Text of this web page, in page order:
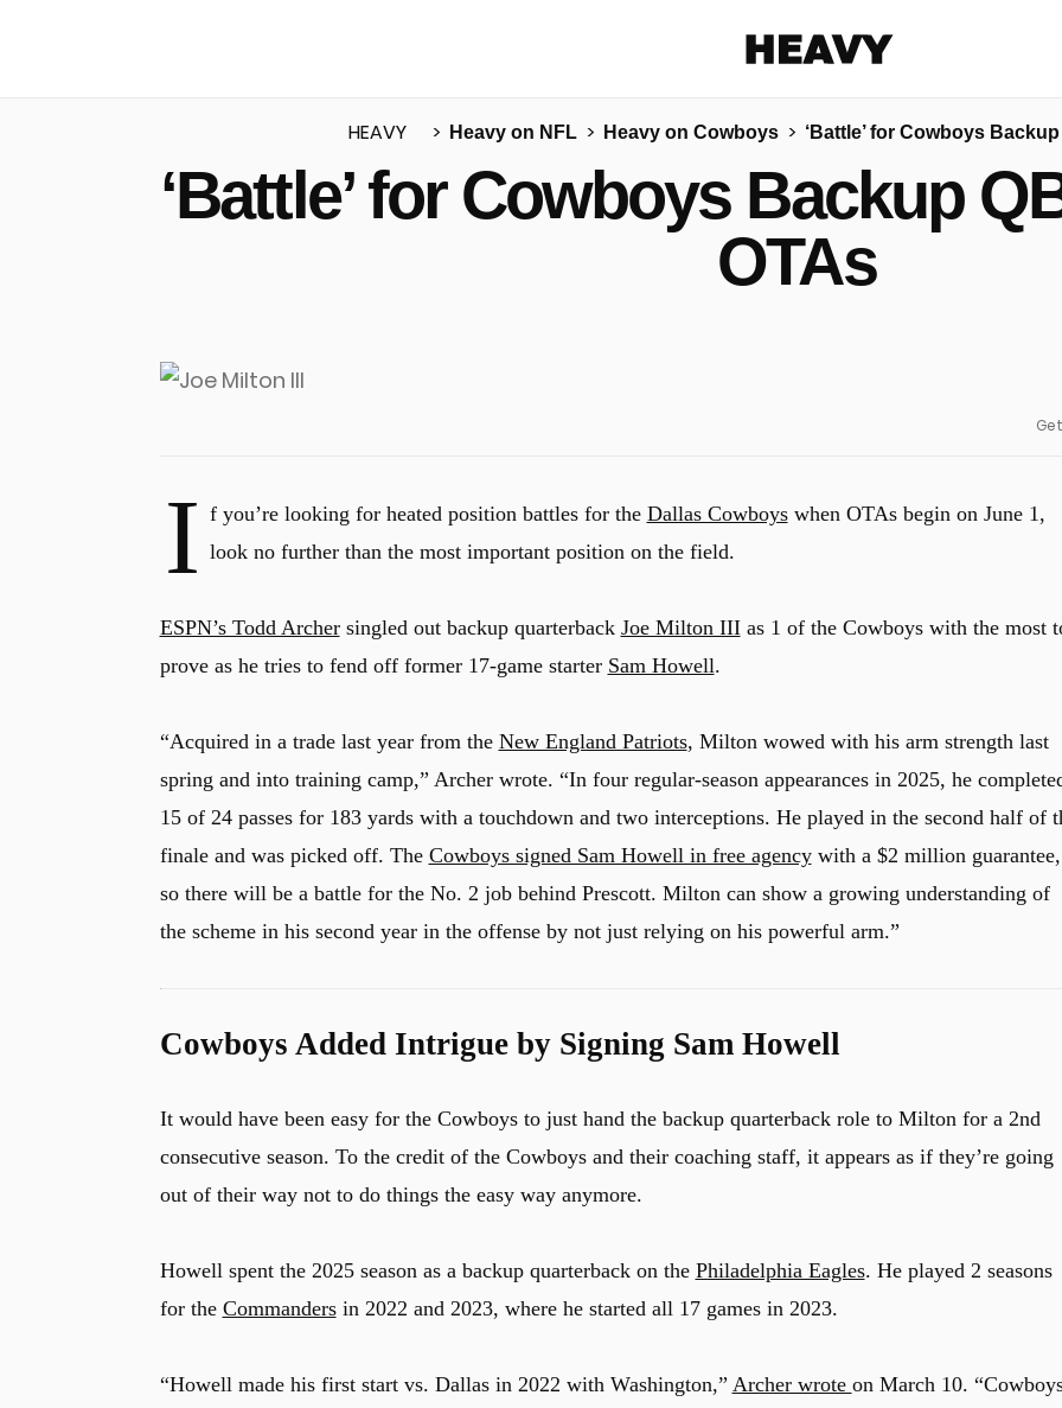
More share options
HEAVY Heavy on NFL Heavy on Cowboys ‘Battle’ for Cowboys
‘Battle’ for Cowboys Backup
OTAs
I f you’re looking for heated position battles for the Dallas Cowboyswhen OTAs begin on June 1,
look no further than the most important position on the field.
ESPN’s Todd Archersingled out backup quarterback Joe Milton IIIas 1 of the Cowboys with the most
prove as he tries to fend off former 17-game starter Sam Howell.
“Acquired in a trade last year from the New England Patriots, Milton wowed with his arm strength last
spring and into training camp,” Archer wrote. “In four regular-season appearances in 2025, he
15 of 24 passes for 183 yards with a touchdown and two interceptions. He played in the second half of
finale and was picked off. The Cowboys signed Sam Howell in free agencywith a $2 million guarantee,
so there will be a battle for the No. 2 job behind Prescott. Milton can show a growing understanding of
the scheme in his second year in the offense by not just relying on his powerful arm.”
Cowboys Added Intrigue by Signing Sam Howell
It would have been easy for the Cowboys to just hand the backup quarterback role to Milton for a 2nd
consecutive season. To the credit of the Cowboys and their coaching staff, it appears as if they’re going
out of their way not to do things the easy way anymore.
Howell spent the 2025 season as a backup quarterback on the Philadelphia Eagles. He played 2 seasons
for the Commandersin 2022 and 2023, where he started all 17 games in 2023.
“Howell made his first start vs. Dallas in 2022 with Washington,” Archer wrote on March 10.